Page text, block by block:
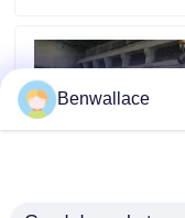
News
Cases
Benwallace